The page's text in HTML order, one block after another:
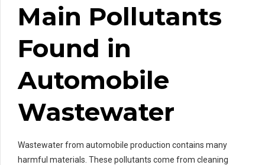
Main Pollutants
Found in
Automobile
Wastewater
Wastewater from automobile production contains many
harmful materials. These pollutants come from cleaning